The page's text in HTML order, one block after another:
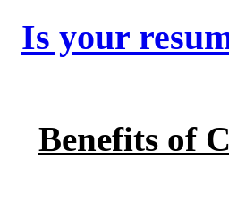
Is your
Benefits of